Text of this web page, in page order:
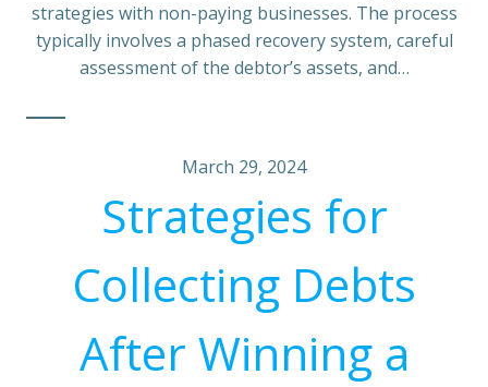
strategies with non-paying businesses. The process
typically involves a phased recovery system, careful
assessment of the debtor’s assets, and…
March 29, 2024
Strategies for
Collecting Debts
After Winning a